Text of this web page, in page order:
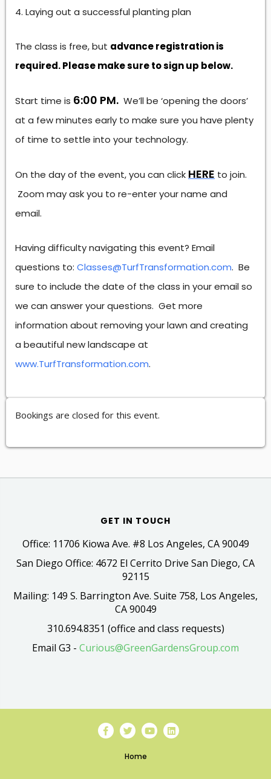
Laying out a successful planting plan
The class is free, but advance registration is
required. Please make sure to sign up below.
Start time is 6:00 PM. We’ll be ‘opening the doors’
at a few minutes early to make sure you have plenty
of time to settle into your technology.
On the day of the event, you can click HERE to join.
Zoom may ask you to re-enter your name and
email.
Having difficulty navigating this event? Email
questions to: Classes@TurfTransformation.com. Be
sure to include the date of the class in your email so
we can answer your questions. Get more
information about removing your lawn and creating
a beautiful new landscape at
www.TurfTransformation.com.
Bookings are closed for this event.
GET IN TOUCH
Office: 11706 Kiowa Ave. #8 Los Angeles, CA 90049
San Diego Office: 4672 El Cerrito Drive San Diego, CA
92115
Mailing: 149 S. Barrington Ave. Suite 758, Los Angeles,
CA 90049
310.694.8351 (office and class requests)
Email G3 - Curious@GreenGardensGroup.com
Home